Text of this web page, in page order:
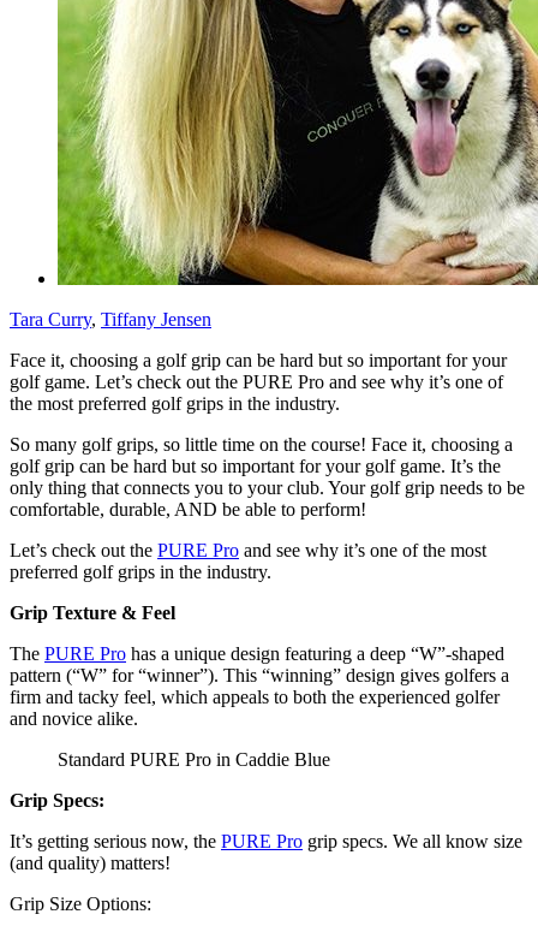
Tara Curry, Tiffany Jensen
Face it, choosing a golf grip can be hard but so important for your
golf game. Let’s check out the PURE Pro and see why it’s one of
the most preferred golf grips in the industry.
So many golf grips, so little time on the course! Face it, choosing a
golf grip can be hard but so important for your golf game. It’s the
only thing that connects you to your club. Your golf grip needs to be
comfortable, durable, AND be able to perform!
Let’s check out the PURE Pro and see why it’s one of the most
preferred golf grips in the industry.
Grip Texture & Feel
The PURE Pro has a unique design featuring a deep “W”-shaped
pattern (“W” for “winner”). This “winning” design gives golfers a
firm and tacky feel, which appeals to both the experienced golfer
and novice alike.
Standard PURE Pro in Caddie Blue
Grip Specs:
It’s getting serious now, the PURE Pro grip specs. We all know size
(and quality) matters!
Grip Size Options: